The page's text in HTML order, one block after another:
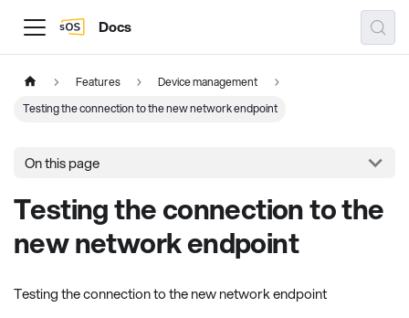
Docs
Features
Device management
Testing the connection to the new network endpoint
On this page
Testing the connection to the
new network endpoint
Testing the connection to the new network endpoint